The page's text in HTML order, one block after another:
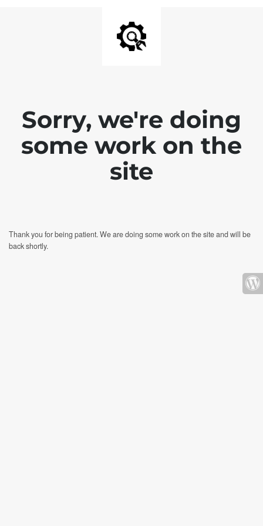
Sorry, we're doing
some work on the
site
Thank you for being patient. We are doing some work on the site and will be
back shortly.